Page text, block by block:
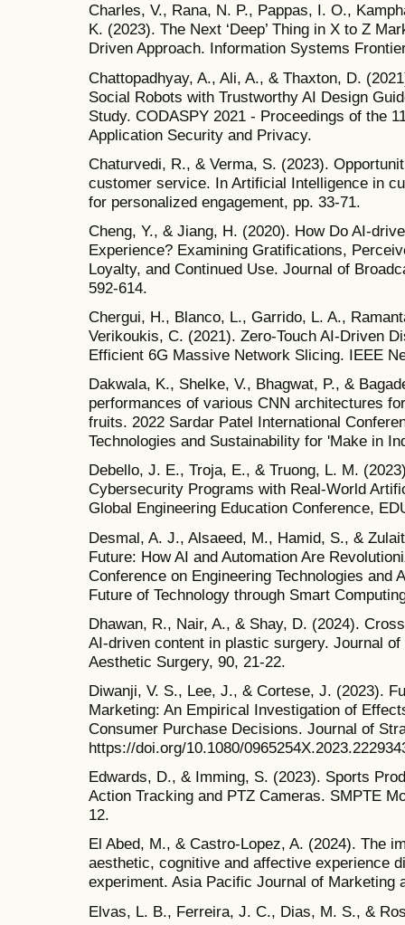
Charles, V., Rana, N. P., Pappas, I. O.,
K. (2023). The Next ‘Deep’ Thing in X to Z
Driven Approach. Information Systems
Chattopadhyay, A., Ali, A., & Thaxton, D.
Social Robots with Trustworthy AI Design
Study. CODASPY 2021 - Proceedings of the
Application Security and Privacy.
Chaturvedi, R., & Verma, S. (2023).
customer service. In Artificial Intelligence in
for personalized engagement, pp. 33-71.
Cheng, Y., & Jiang, H. (2020). How Do AI-
Experience? Examining Gratifications,
Loyalty, and Continued Use. Journal of
592-614.
Chergui, H., Blanco, L., Garrido, L. A.,
Verikoukis, C. (2021). Zero-Touch AI-Driven
Efficient 6G Massive Network Slicing. IEEE
Dakwala, K., Shelke, V., Bhagwat, P., &
performances of various CNN architectures
fruits. 2022 Sardar Patel International
Technologies and Sustainability for 'Make in
Debello, J. E., Troja, E., & Truong, L. M.
Cybersecurity Programs with Real-World
Global Engineering Education Conference,
Desmal, A. J., Alsaeed, M., Hamid, S., &
Future: How AI and Automation Are
Conference on Engineering Technologies and
Future of Technology through Smart
Dhawan, R., Nair, A., & Shay, D. (2024).
AI-driven content in plastic surgery. Journal
Aesthetic Surgery, 90, 21-22.
Diwanji, V. S., Lee, J., & Cortese, J. (2023).
Marketing: An Empirical Investigation of
Consumer Purchase Decisions. Journal of
https://doi.org/10.1080/
Edwards, D., & Imming, S. (2023). Sports
Action Tracking and PTZ Cameras. SMPTE
12.
El Abed, M., & Castro-Lopez, A. (2024). The
aesthetic, cognitive and affective experience
experiment. Asia Pacific Journal of Marketing
Elvas, L. B., Ferreira, J. C., Dias, M. S., &